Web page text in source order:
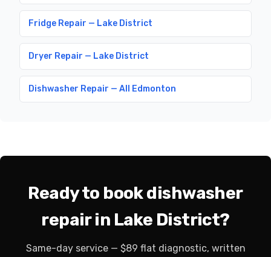
Fridge Repair — Lake District
Dryer Repair — Lake District
Dishwasher Repair — All Edmonton
Ready to book dishwasher
repair in Lake District?
Same-day service — $89 flat diagnostic, written